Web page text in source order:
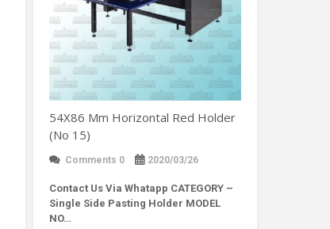
54X86 Mm Horizontal Red Holder
(No 15)
Comments 0 2020/03/26
Contact Us Via Whatapp CATEGORY –
Single Side Pasting Holder MODEL
NO…